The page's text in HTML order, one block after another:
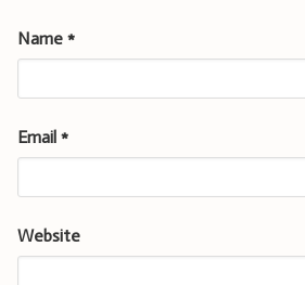
Name *
Email *
Website